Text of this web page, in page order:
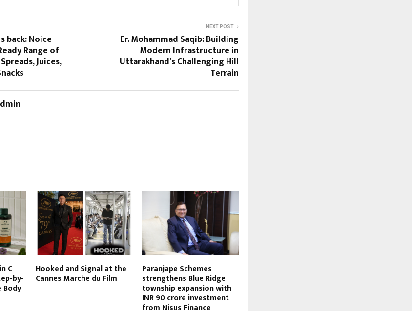
back: Noice
Range of
Juices,
NEXT POST
Er. Mohammad Saqib: Building
Modern Infrastructure in
Uttarakhand’s Challenging Hill
Terrain
C
by-
Body
Hooked and Signal at the
Cannes Marche du Film
Paranjape Schemes
strengthens Blue Ridge
township expansion with
INR 90 crore investment
from Nisus Finance